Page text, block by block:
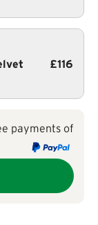
£116
payments of